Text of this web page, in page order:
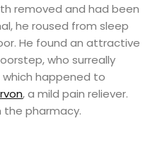
removed and had been
he roused from sleep
He found an attractive
who surreally
happened to
, a mild pain reliever.
the pharmacy.